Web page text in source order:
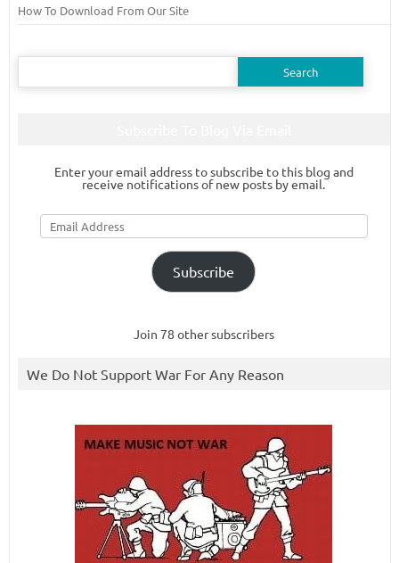
How To Download From Our Site
Search
Enter your email address to subscribe to this blog and
receive notifications of new posts by email.
Email
Address
Subscribe
Join 78 other subscribers
We Do Not Support War For Any Reason